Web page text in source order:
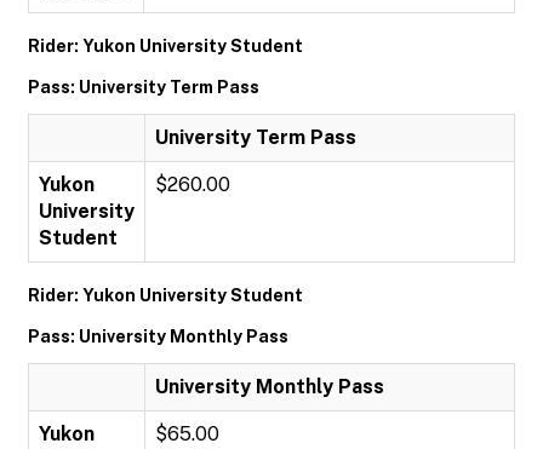
Rider: Yukon University Student
Pass: University Term Pass
University Term Pass
Yukon
University
Student
$260.00
Rider: Yukon University Student
Pass: University Monthly Pass
University Monthly Pass
Yukon $65.00